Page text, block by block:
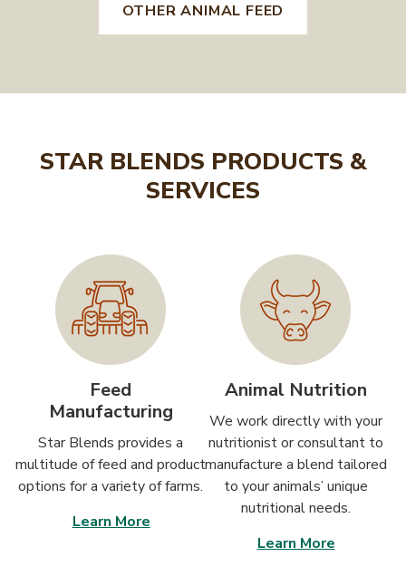
OTHER ANIMAL FEED
STAR BLENDS PRODUCTS &
SERVICES
Feed
Manufacturing
Star Blends provides a
multitude of feed and product
options for a variety of farms.
Learn More
Animal Nutrition
We work directly with your
nutritionist or consultant to
manufacture a blend tailored
to your animals’ unique
nutritional needs.
Learn More